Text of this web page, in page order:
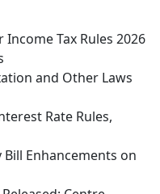
Income Tax Rules 2026
and Other Laws
Rate Rules,
Bill Enhancements on